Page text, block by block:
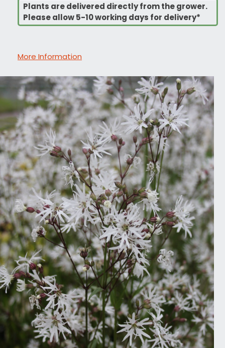
Plants are delivered directly from the grower.
Please allow 5-10 working days for delivery*
More Information